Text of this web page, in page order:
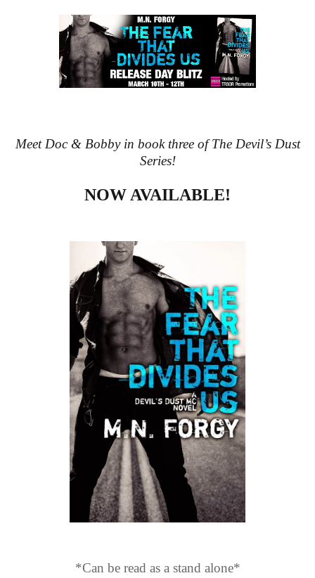
Meet Doc & Bobby in book three of The Devil’s Dust
Series!
NOW AVAILABLE!
*Can be read as a stand alone*